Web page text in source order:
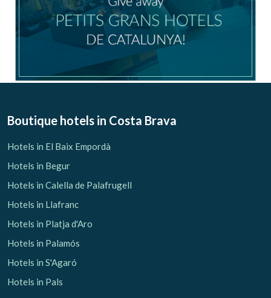
Boutique hotels in Costa Brava
Hotels in El Baix Empordà
Hotels in Begur
Hotels in Calella de Palafrugell
Hotels in Llafranc
Hotels in Platja d'Aro
Hotels in Palamós
Hotels in S'Agaró
Hotels in Pals
They allow the monitoring and analysis of the behavior of
the users of this website. The information collected
through this type of cookies is used to measure the activity
of the web for the elaboration of user navigation profiles in
order to introduce improvements based on the analysis of
the usage data made by the users of the service. They
allow us to save the user's preference information to
improve the quality of our services and to offer a better
experience through recommended products.
Marketing and advertising
preferences and personal choices of the user through the
them, we can know the browsing habits on the website and